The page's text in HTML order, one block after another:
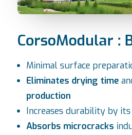
CorsoModular :
Minimal surface
Eliminates drying time
production
Increases durability by its
Absorbs microcracks